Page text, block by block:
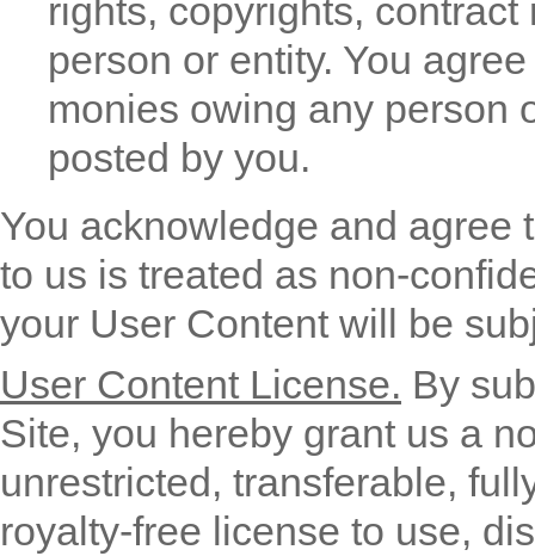
rights, copyrights,
person or entity. You
monies owing any person
posted by you.
You acknowledge and agree
to us is treated as non-
your User Content will be
User Content License. By
Site, you hereby grant us a
unrestricted, transferable,
royalty-free license to use,